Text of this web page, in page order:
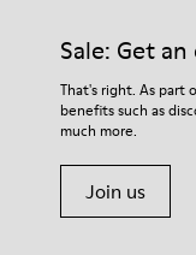
Sale: Get
That's right. As part
benefits such as
much more.
Join us